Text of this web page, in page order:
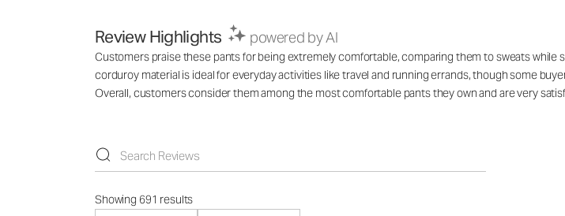
Review Highlights powered by AI
Customers praise these pants for being extremely comfortable, comparing them to sweats
corduroy material is ideal for everyday activities like travel and running errands, though some
Overall, customers consider them among the most comfortable pants they own and are very
Showing 691 results